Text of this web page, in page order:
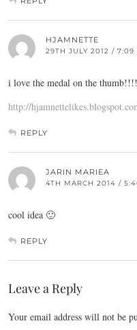
HJAMNETTE
29TH JULY 2012 / 7:09
i love the medal on the
http://
REPLY
JARIN MARIEA
4TH MARCH 2014 /
cool idea 🙂
REPLY
Leave a Reply
Your email address will not be